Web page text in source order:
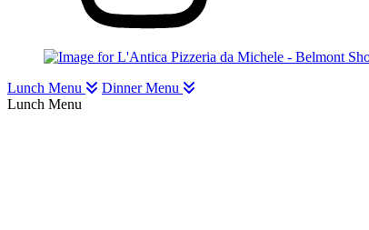
Lunch Menu
Dinner Menu
Lunch Menu